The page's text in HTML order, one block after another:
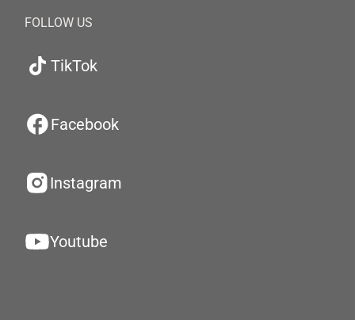
FOLLOW US
TikTok
Facebook
Instagram
Youtube